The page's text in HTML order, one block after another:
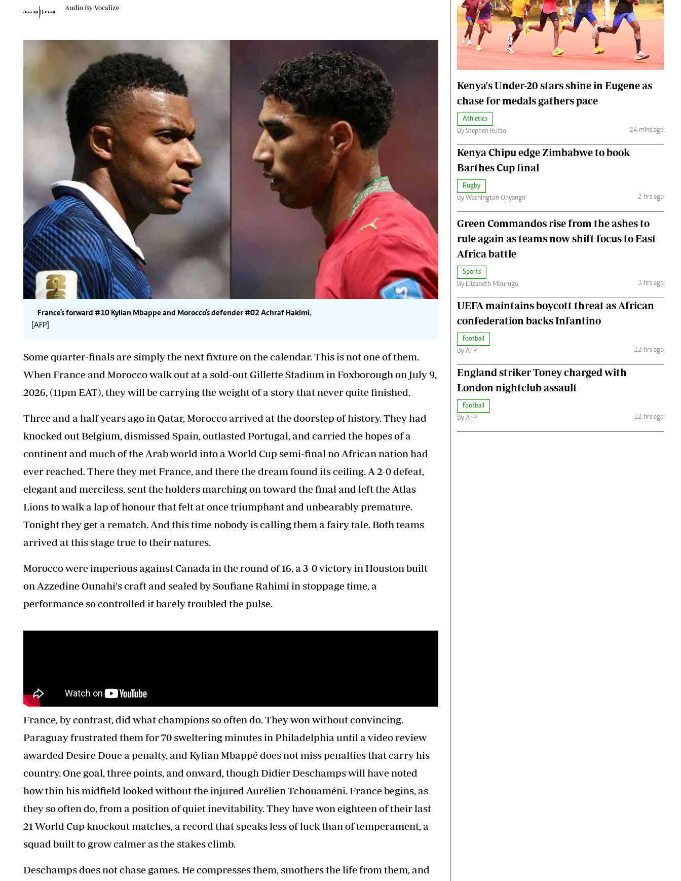
0719012111
Agri-Directory
Mkulima Expo 2021
Farmpedia
Volleyball And Handball
Gossip & Rumours
The Nairobian
News
Scandals
Gossip
Sports
Blogs
Entertainment
Politics
The Nairobian
Ten Things
Health
Flash Back
Nairobian Shop
The Nairobian
Jobs
Cars/motors
Audio By Vocalize
France's forward #10 Kylian Mbappe and Morocco's defender #02 Achraf Hakimi.
[AFP]
Some quarter-finals are simply the next fixture on the calendar. This is not one of them.
When France and Morocco walk out at a sold-out Gillette Stadium in Foxborough on July 9,
2026, (11pm EAT), they will be carrying the weight of a story that never quite finished.
Three and a half years ago in Qatar, Morocco arrived at the doorstep of history. They had
knocked out Belgium, dismissed Spain, outlasted Portugal, and carried the hopes of a
continent and much of the Arab world into a World Cup semi-final no African nation had
ever reached. There they met France, and there the dream found its ceiling. A 2-0 defeat,
elegant and merciless, sent the holders marching on toward the final and left the Atlas
Lions to walk a lap of honour that felt at once triumphant and unbearably premature.
Tonight they get a rematch. And this time nobody is calling them a fairy tale. Both teams
arrived at this stage true to their natures.
Morocco were imperious against Canada in the round of 16, a 3-0 victory in Houston built
on Azzedine Ounahi's craft and sealed by Soufiane Rahimi in stoppage time, a
performance so controlled it barely troubled the pulse.
France, by contrast, did what champions so often do. They won without convincing.
Paraguay frustrated them for 70 sweltering minutes in Philadelphia until a video review
awarded Desire Doue a penalty, and Kylian Mbappé does not miss penalties that carry his
country. One goal, three points, and onward, though Didier Deschamps will have noted
how thin his midfield looked without the injured Aurélien Tchouaméni. France begins, as
they so often do, from a position of quiet inevitability. They have won eighteen of their last
21 World Cup knockout matches, a record that speaks less of luck than of temperament, a
squad built to grow calmer as the stakes climb.
Deschamps does not chase games. He compresses them, smothers the life from them, and
Kenya's Under-20 stars shine in Eugene as
chase for medals gathers pace
Athletics
By Stephen Rutto
24 mins ago
Kenya Chipu edge Zimbabwe to book
Barthes Cup final
Rugby
By Washington Onyango
2 hrs ago
Green Commandos rise from the ashes to
rule again as teams now shift focus to East
Africa battle
Sports
By Elizabeth Mburugu
3 hrs ago
UEFA maintains boycott threat as African
confederation backs Infantino
Football
By AFP
12 hrs ago
England striker Toney charged with
London nightclub assault
Football
By AFP
12 hrs ago